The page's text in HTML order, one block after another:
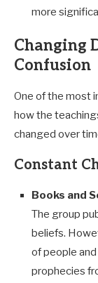
more
Changing
Confusion
One of the most
how the
changed over
Constant
Books and
The group
beliefs.
of people
prophecies